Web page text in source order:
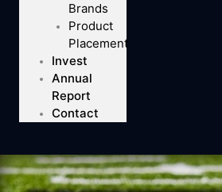
Brands
Product
Placement
Invest
Annual
Report
Contact